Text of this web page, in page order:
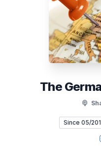
The
Since 05/